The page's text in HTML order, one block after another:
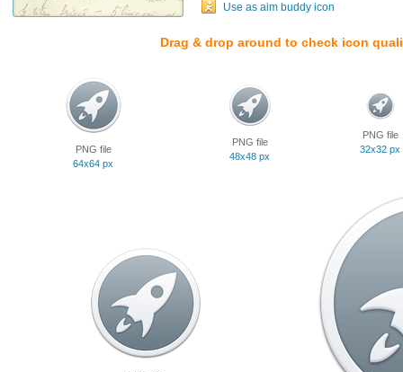
Use as aim buddy icon
Drag & drop around to check icon
PNG file
64x64 px
PNG file
48x48 px
PNG file
32x32 px